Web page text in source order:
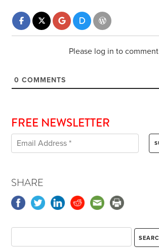
Please log in to comment
0 COMMENTS
FREE NEWSLETTER
SHARE